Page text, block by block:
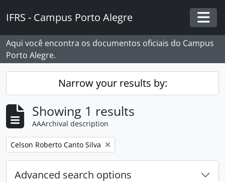
IFRS - Campus Porto Alegre
Aqui você encontra os documentos oficiais do Campus
Porto Alegre.
Narrow your results by:
Showing 1 results
AAArchival description
Remove filter:
Celson Roberto Canto Silva
Advanced search options